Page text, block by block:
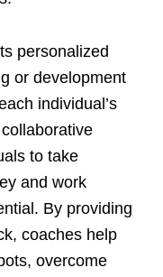
personalized
or development
individual’s
to take
and work
By providing
coaches help
overcome